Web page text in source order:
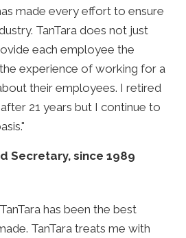
made every effort to ensure
TanTara does not just
each employee the
experience of working for a
their employees. I retired
21 years but I continue to
Secretary, since 1989
has been the best
TanTara treats me with